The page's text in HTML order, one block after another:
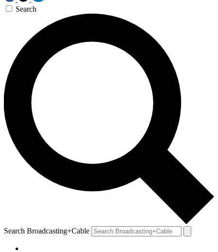
Search
Search Broadcasting+Cable